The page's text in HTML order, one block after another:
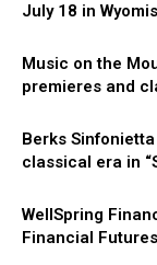
July 18 in
Music on the
premieres and
Berks
classical era in
WellSpring
Financial